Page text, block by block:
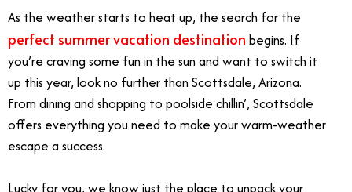
As the weather starts to heat up, the search for the
perfect summer vacation destination begins. If
you’re craving some fun in the sun and want to switch it
up this year, look no further than Scottsdale, Arizona.
From dining and shopping to poolside chillin’, Scottsdale
offers everything you need to make your warm-weather
escape a success.
Lucky for you, we know just the place to unpack your